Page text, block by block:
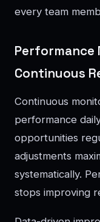
every team
Performance
Continuous
Continuous
performance
opportunities
adjustments
systematically.
stops improving